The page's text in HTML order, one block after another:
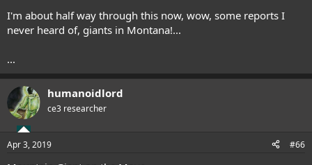
I'm about half way through this now, wow, some reports I
never heard of, giants in Montana!...
...
humanoidlord
ce3 researcher
Apr 3, 2019 #66